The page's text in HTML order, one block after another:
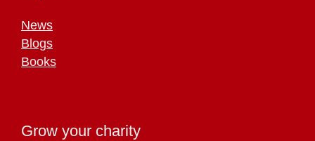
News
Blogs
Books
Grow your charity